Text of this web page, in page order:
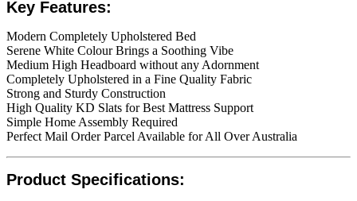
Key Features:
Modern Completely Upholstered Bed
Serene White Colour Brings a Soothing Vibe
Medium High Headboard without any Adornment
Completely Upholstered in a Fine Quality Fabric
Strong and Sturdy Construction
High Quality KD Slats for Best Mattress Support
Simple Home Assembly Required
Perfect Mail Order Parcel Available for All Over Australia
Product Specifications: